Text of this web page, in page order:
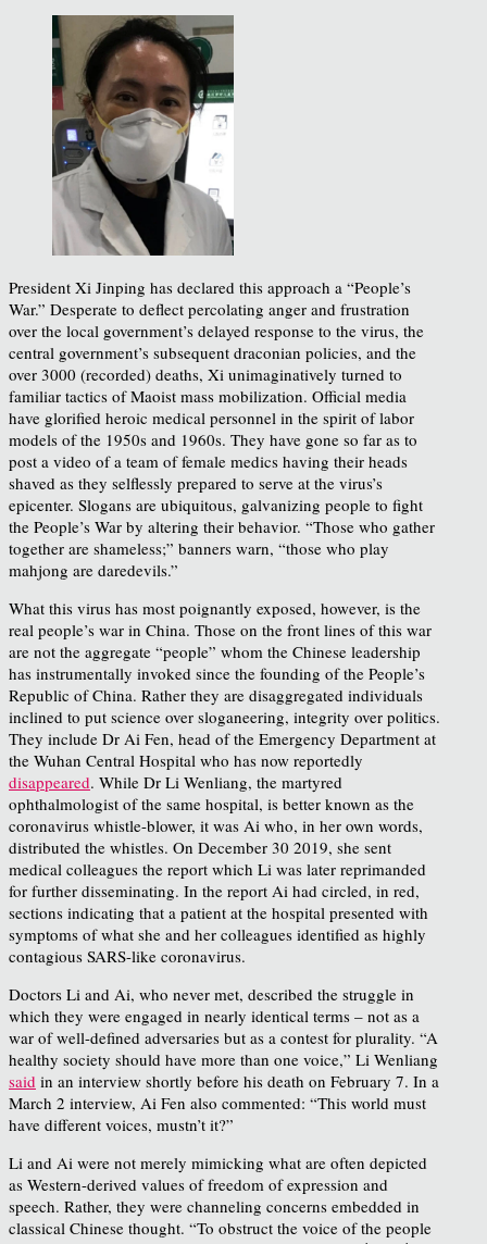
President Xi Jinping has declared this approach a “People’s
War.” Desperate to deflect percolating anger and frustration
over the local government’s delayed response to the virus, the
central government’s subsequent draconian policies, and the
over 3000 (recorded) deaths, Xi unimaginatively turned to
familiar tactics of Maoist mass mobilization. Official media
have glorified heroic medical personnel in the spirit of labor
models of the 1950s and 1960s. They have gone so far as to
post a video of a team of female medics having their heads
shaved as they selflessly prepared to serve at the virus’s
epicenter. Slogans are ubiquitous, galvanizing people to fight
the People’s War by altering their behavior. “Those who gather
together are shameless;” banners warn, “those who play
mahjong are daredevils.”
What this virus has most poignantly exposed, however, is the
real people’s war in China. Those on the front lines of this war
are not the aggregate “people” whom the Chinese leadership
has instrumentally invoked since the founding of the People’s
Republic of China. Rather they are disaggregated individuals
inclined to put science over sloganeering, integrity over politics.
They include Dr Ai Fen, head of the Emergency Department at
the Wuhan Central Hospital who has now reportedly
disappeared. While Dr Li Wenliang, the martyred
ophthalmologist of the same hospital, is better known as the
coronavirus whistle-blower, it was Ai who, in her own words,
distributed the whistles. On December 30 2019, she sent
medical colleagues the report which Li was later reprimanded
for further disseminating. In the report Ai had circled, in red,
sections indicating that a patient at the hospital presented with
symptoms of what she and her colleagues identified as highly
contagious SARS-like coronavirus.
Doctors Li and Ai, who never met, described the struggle in
which they were engaged in nearly identical terms – not as a
war of well-defined adversaries but as a contest for plurality. “A
healthy society should have more than one voice,” Li Wenliang
said in an interview shortly before his death on February 7. In a
March 2 interview, Ai Fen also commented: “This world must
have different voices, mustn’t it?”
Li and Ai were not merely mimicking what are often depicted
as Western-derived values of freedom of expression and
speech. Rather, they were channeling concerns embedded in
classical Chinese thought. “To obstruct the voice of the people